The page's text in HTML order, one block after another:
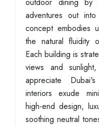
adventures out
concept embodies
the natural fluidity
Each building is
views and
appreciate
interiors exude
high-end design,
soothing neutral